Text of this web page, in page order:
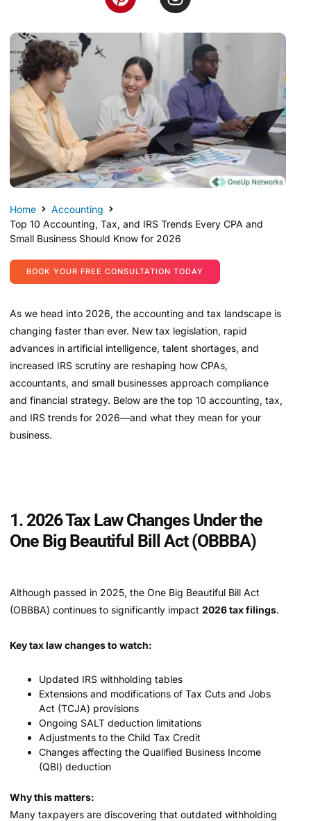
Home
Accounting
Top 10 Accounting, Tax, and IRS Trends Every CPA and
Small Business Should Know for 2026
BOOK YOUR FREE CONSULTATION TODAY
As we head into 2026, the accounting and tax landscape is
changing faster than ever. New tax legislation, rapid
advances in artificial intelligence, talent shortages, and
increased IRS scrutiny are reshaping how CPAs,
accountants, and small businesses approach compliance
and financial strategy. Below are the top 10 accounting, tax,
and IRS trends for 2026—and what they mean for your
business.
1. 2026 Tax Law Changes Under the
One Big Beautiful Bill Act (OBBBA)
Although passed in 2025, the One Big Beautiful Bill Act
(OBBBA) continues to significantly impact 2026 tax filings.
Key tax law changes to watch:
Updated IRS withholding tables
Extensions and modifications of Tax Cuts and Jobs
Act (TCJA) provisions
Ongoing SALT deduction limitations
Adjustments to the Child Tax Credit
Changes affecting the Qualified Business Income
(QBI) deduction
Why this matters:
Many taxpayers are discovering that outdated withholding